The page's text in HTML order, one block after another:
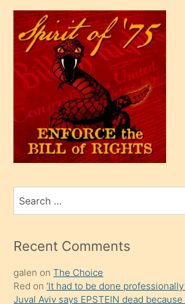
çok
efendi
bir
oğlu
olunca
kendi
üvey
oğlunu
sahiplenir
porno
mesafeye
onunla
ilgilenmek
Search
for
Recent Comments
galen onThe Choice
Red on‘It had to be done
Juval Aviv says EPSTEIN dead because